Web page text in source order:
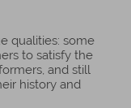
qualities: some
to satisfy the
and still
history and